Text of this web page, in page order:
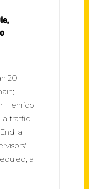
20
Henrico
a traffic
a
a